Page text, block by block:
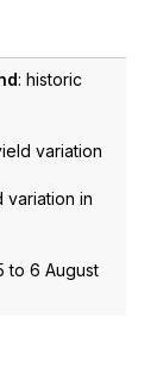
: historic
variation
variation in
to 6 August